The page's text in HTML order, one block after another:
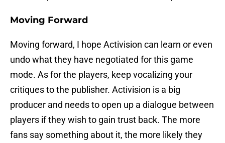
Moving Forward
Moving forward, I hope Activision can learn or even
undo what they have negotiated for this game
mode. As for the players, keep vocalizing your
critiques to the publisher. Activision is a big
producer and needs to open up a dialogue between
players if they wish to gain trust back. The more
fans say something about it, the more likely they